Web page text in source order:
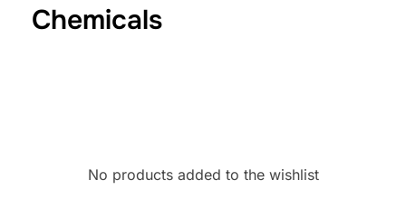
Chemicals
No products added to the wishlist